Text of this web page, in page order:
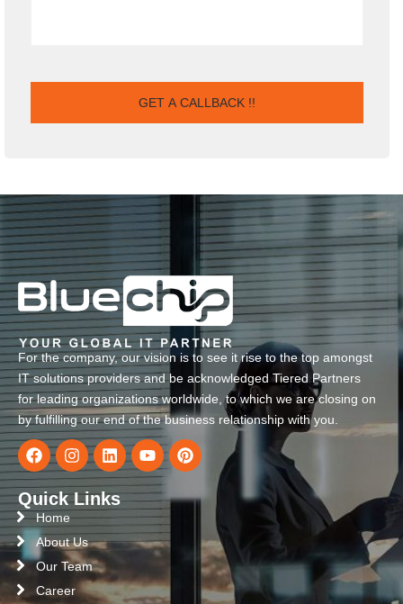
For the company, our vision is to see it rise to the top amongst
IT solutions providers and be acknowledged Tiered Partners
for leading organizations worldwide, to which we are closing on
by fulfilling our end of the business relationship with you.
Quick Links
Home
About Us
Our Team
Career